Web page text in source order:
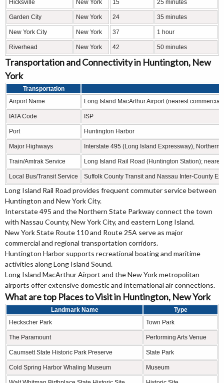
Hicksville New York 15 25 minutes
Garden City New York 24 35 minutes
New York City New York 37 1 hour
Riverhead New York 42 50 minutes
Transportation and Connectivity in Huntington, New
York
Transportation
Airport Name
Long Island MacArthur Airport (nearest
IATA Code ISP
Port Huntington Harbor
Major Highways Interstate 495 (Long Island Expressway), Northern
Train/Amtrak Service Long Island Rail Road (Huntington Station);
Local Bus/Transit Service Suffolk County Transit and Nassau Inter-County
Long Island Rail Road provides frequent commuter service between
Huntington and New York City.
Interstate 495 and the Northern State Parkway connect the town
with Nassau County, New York City, and eastern Long Island.
New York State Route 110 and Route 25A serve as major
commercial and regional transportation corridors.
Huntington Harbor supports recreational boating and maritime
activities along Long Island Sound.
Long Island MacArthur Airport and the New York metropolitan
airports offer extensive domestic and international air connections.
What are top Places to Visit in Huntington, New York
Landmark Name
Type
Heckscher Park
Town Park
The Paramount Performing Arts Venue
Caumsett State Historic Park Preserve State Park
Cold Spring Harbor Whaling Museum Museum